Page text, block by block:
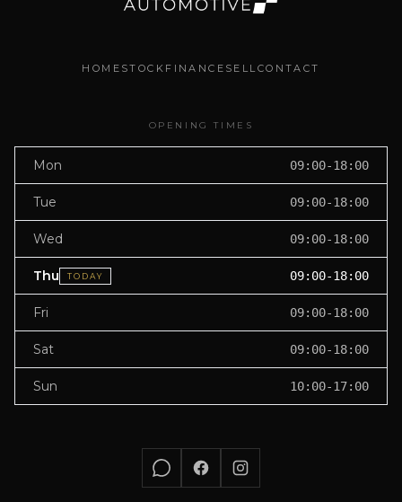
HOME STOCK FINANCE SELLCONTACT
OPENING TIMES
Mon 09:00-18:00
Tue 09:00-18:00
Wed 09:00-18:00
Thu TODAY 09:00-18:00
Fri 09:00-18:00
Sat 09:00-18:00
Sun 10:00-17:00